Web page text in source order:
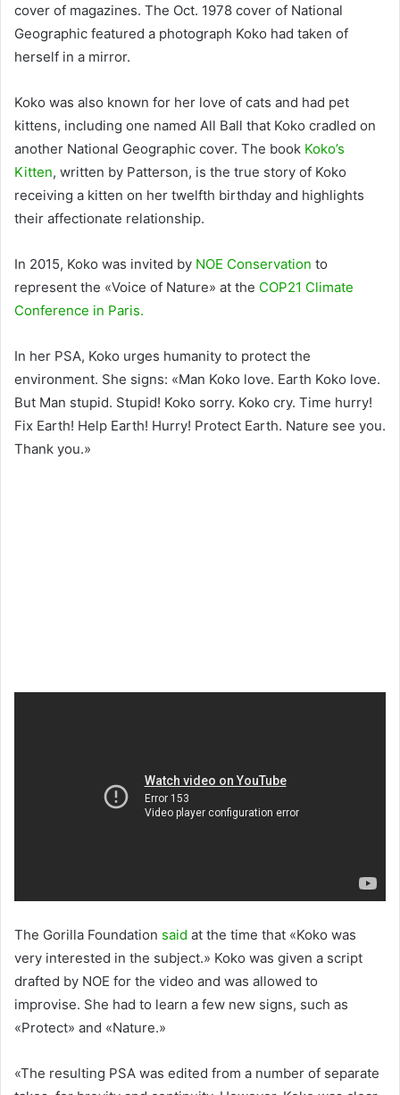
cover of magazines. The Oct. 1978 cover of National
Geographic featured a photograph Koko had taken of
herself in a mirror.
Koko was also known for her love of cats and had pet
kittens, including one named All Ball that Koko cradled on
another National Geographic cover. The book Koko’s
Kitten, written by Patterson, is the true story of Koko
receiving a kitten on her twelfth birthday and highlights
their affectionate relationship.
In 2015, Koko was invited by NOE Conservation to
represent the «Voice of Nature» at the COP21 Climate
Conference in Paris.
In her PSA, Koko urges humanity to protect the
environment. She signs: «Man Koko love. Earth Koko love.
But Man stupid. Stupid! Koko sorry. Koko cry. Time hurry!
Fix Earth! Help Earth! Hurry! Protect Earth. Nature see you.
Thank you.»
The Gorilla Foundation said at the time that «Koko was
very interested in the subject.» Koko was given a script
drafted by NOE for the video and was allowed to
improvise. She had to learn a few new signs, such as
«Protect» and «Nature.»
«The resulting PSA was edited from a number of separate